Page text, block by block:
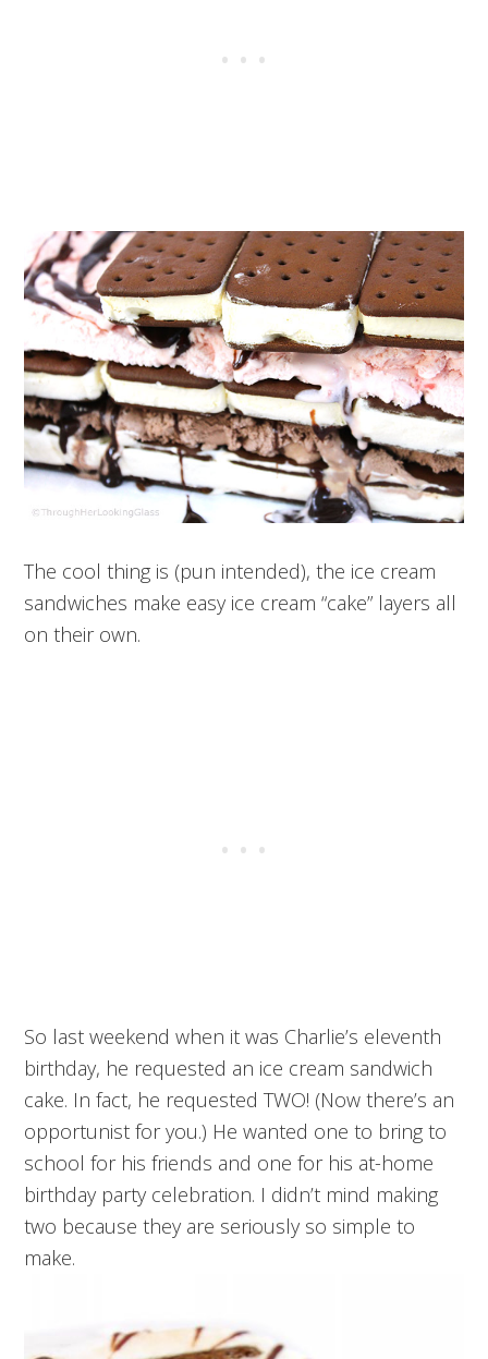
The cool thing is (pun intended), the ice cream
sandwiches make easy ice cream “cake” layers all
on their own.
So last weekend when it was Charlie’s eleventh
birthday, he requested an ice cream sandwich
cake. In fact, he requested TWO! (Now there’s an
opportunist for you.) He wanted one to bring to
school for his friends and one for his at-home
birthday party celebration. I didn’t mind making
two because they are seriously so simple to
make.